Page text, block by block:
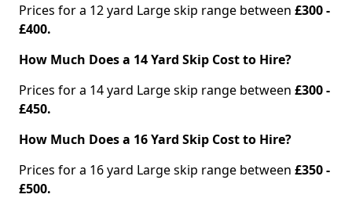
Prices for a 12 yard Large skip range between £300 -
£400.
How Much Does a 14 Yard Skip Cost to Hire?
Prices for a 14 yard Large skip range between £300 -
£450.
How Much Does a 16 Yard Skip Cost to Hire?
Prices for a 16 yard Large skip range between £350 -
£500.